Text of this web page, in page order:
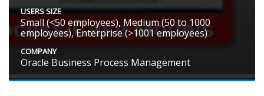
USERS SIZE
Small (<50 employees), Medium (50 to 1000
employees), Enterprise (>1001 employees)
COMPANY
Oracle Business Process Management